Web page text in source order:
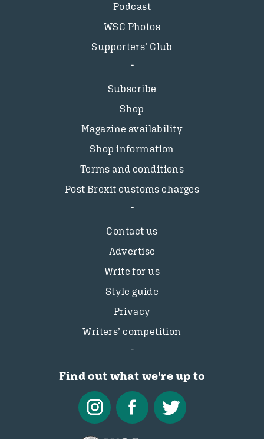
Podcast
WSC Photos
Supporters’ Club
Subscribe
Shop
Magazine availability
Shop information
Terms and conditions
Post Brexit customs charges
Contact us
Advertise
Write for us
Style guide
Privacy
Writers’ competition
Find out what we're up to